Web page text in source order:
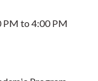
PM to 4:00 PM